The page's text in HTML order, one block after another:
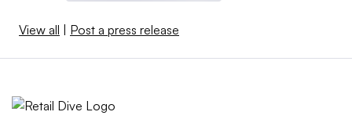
View all | Post a press release